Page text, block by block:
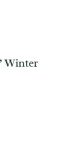
Winter